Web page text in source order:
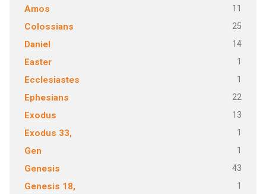
Amos 11
Colossians 25
Daniel 14
Easter 1
Ecclesiastes 1
Ephesians 22
Exodus 13
Exodus 33, 1
Gen 1
Genesis 43
Genesis 18, 1